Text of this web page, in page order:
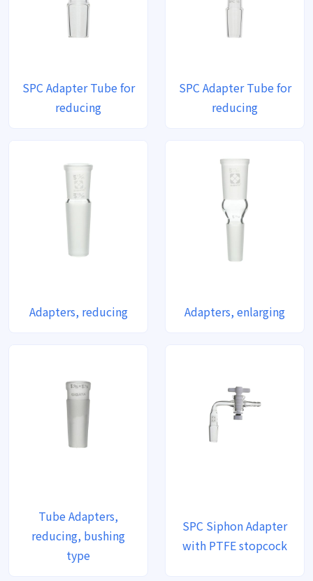
SPC Adapter Tube for
reducing
SPC Adapter Tube for
reducing
Adapters, reducing Adapters, enlarging
Tube Adapters,
reducing, bushing
type
SPC Siphon Adapter
with PTFE stopcock